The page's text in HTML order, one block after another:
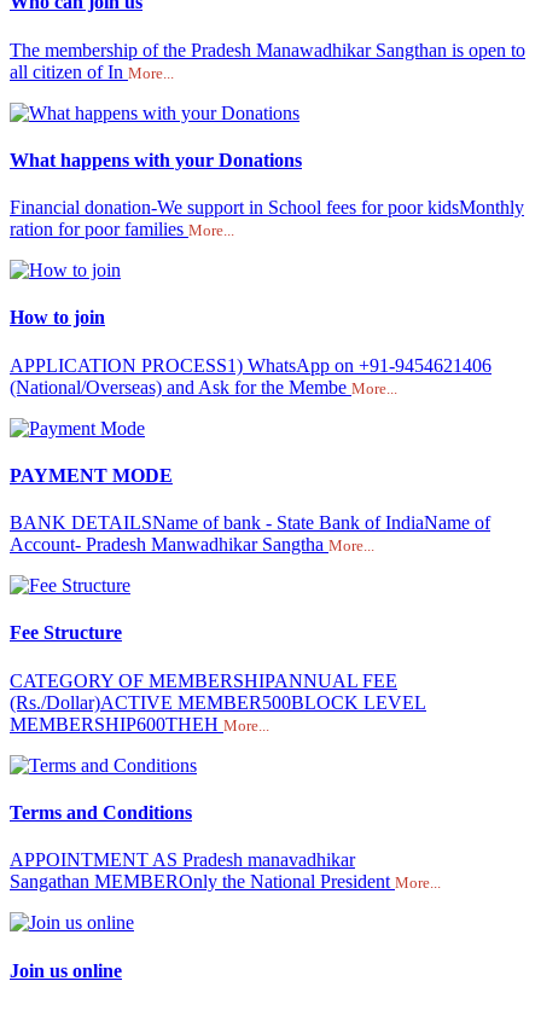
The membership of the Pradesh Manawadhikar Sangthan is open to
all citizen of In More...
What happens with your Donations
Financial donation-We support in School fees for poor kidsMonthly
ration for poor families More...
How to join
APPLICATION PROCESS1) WhatsApp on +91-9454621406
(National/Overseas) and Ask for the Membe More...
PAYMENT MODE
BANK DETAILSName of bank - State Bank of IndiaName of
Account- Pradesh Manwadhikar Sangtha More...
Fee Structure
CATEGORY OF MEMBERSHIPANNUAL FEE
(Rs./Dollar)ACTIVE MEMBER500BLOCK LEVEL
MEMBERSHIP600THEH More...
Terms and Conditions
APPOINTMENT AS Pradesh manavadhikar
Sangathan MEMBEROnly the National President More...
Join us online